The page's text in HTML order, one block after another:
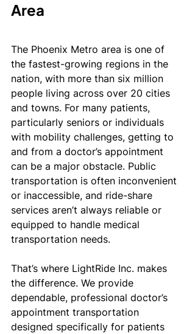
Area
The Phoenix Metro area is one of
the fastest-growing regions in the
nation, with more than six million
people living across over 20 cities
and towns. For many patients,
particularly seniors or individuals
with mobility challenges, getting to
and from a doctor’s appointment
can be a major obstacle. Public
transportation is often inconvenient
or inaccessible, and ride-share
services aren’t always reliable or
equipped to handle medical
transportation needs.
That’s where LightRide Inc. makes
the difference. We provide
dependable, professional doctor’s
appointment transportation
designed specifically for patients